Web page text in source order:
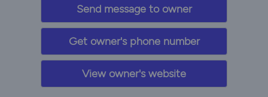
Send message to owner
Get owner's phone number
View owner's website